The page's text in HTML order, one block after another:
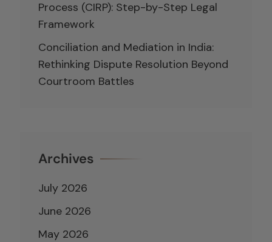
Process (CIRP): Step-by-Step Legal
Framework
Conciliation and Mediation in India:
Rethinking Dispute Resolution Beyond
Courtroom Battles
Archives
July 2026
June 2026
May 2026